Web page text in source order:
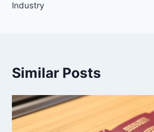
Industry
Similar Posts